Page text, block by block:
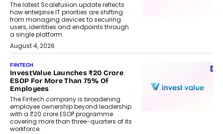
The latest Scalefusion update reflects
how enterprise IT priorities are shifting
from managing devices to securing
users, identities and endpoints through
a single platform.
August 4, 2026
FINTECH
InvestValue Launches ₹20 Crore
ESOP For More Than 75% Of
Employees
The Fintech company is broadening
employee ownership beyond leadership
with a ₹20 crore ESOP programme
covering more than three-quarters of its
workforce.